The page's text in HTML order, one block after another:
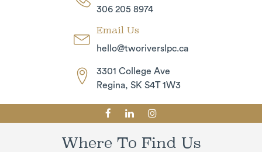
306 205 8974
Email Us
hello@tworiverslpc.ca
3301 College Ave
Regina, SK S4T 1W3
Where To Find Us